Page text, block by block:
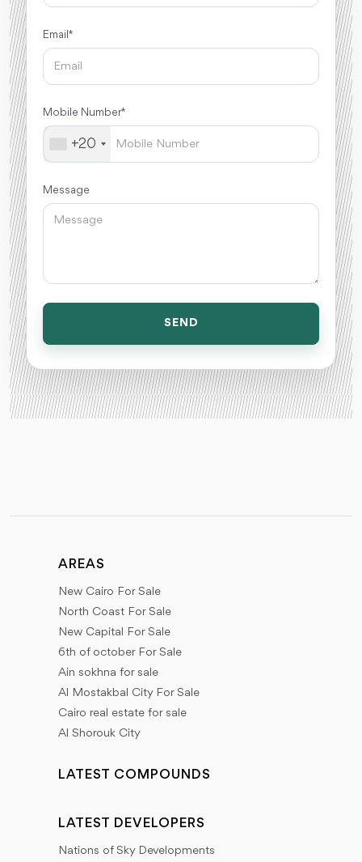
Email *
Mobile Number *
+20
Message
SEND
AREAS
New Cairo For Sale
North Coast For Sale
New Capital For Sale
6th of october For Sale
Ain sokhna for sale
Al Mostakbal City For Sale
Cairo real estate for sale
Al Shorouk City
LATEST COMPOUNDS
LATEST DEVELOPERS
Nations of Sky Developments